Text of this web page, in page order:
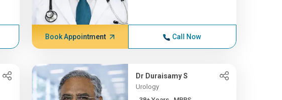
Book Appointment Call Now
Dr Duraisamy S
Urology